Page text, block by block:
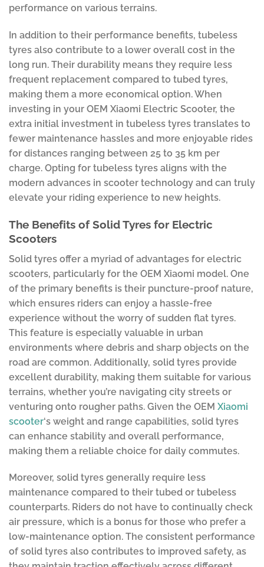
performance on various terrains.
In addition to their performance benefits, tubeless
tyres also contribute to a lower overall cost in the
long run. Their durability means they require less
frequent replacement compared to tubed tyres,
making them a more economical option. When
investing in your OEM Xiaomi Electric Scooter, the
extra initial investment in tubeless tyres translates to
fewer maintenance hassles and more enjoyable rides
for distances ranging between 25 to 35 km per
charge. Opting for tubeless tyres aligns with the
modern advances in scooter technology and can truly
elevate your riding experience to new heights.
The Benefits of Solid Tyres for Electric
Scooters
Solid tyres offer a myriad of advantages for electric
scooters, particularly for the OEM Xiaomi model. One
of the primary benefits is their puncture-proof nature,
which ensures riders can enjoy a hassle-free
experience without the worry of sudden flat tyres.
This feature is especially valuable in urban
environments where debris and sharp objects on the
road are common. Additionally, solid tyres provide
excellent durability, making them suitable for various
terrains, whether you’re navigating city streets or
venturing onto rougher paths. Given the OEM Xiaomi
scooter‘s weight and range capabilities, solid tyres
can enhance stability and overall performance,
making them a reliable choice for daily commutes.
Moreover, solid tyres generally require less
maintenance compared to their tubed or tubeless
counterparts. Riders do not have to continually check
air pressure, which is a bonus for those who prefer a
low-maintenance option. The consistent performance
of solid tyres also contributes to improved safety, as